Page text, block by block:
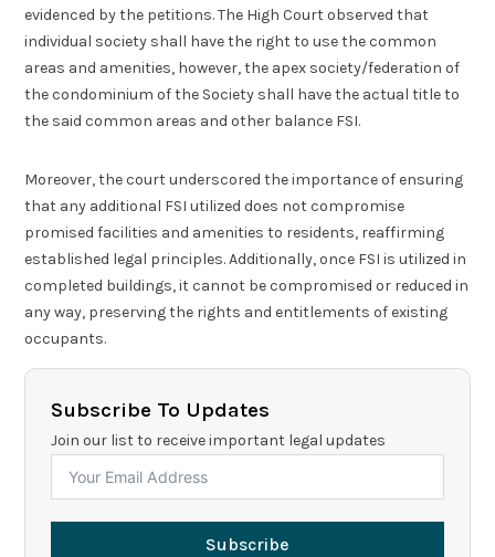
evidenced by the petitions. The High Court observed that
individual society shall have the right to use the common
areas and amenities, however, the apex society/federation of
the condominium of the Society shall have the actual title to
the said common areas and other balance FSI.
Moreover, the court underscored the importance of ensuring
that any additional FSI utilized does not compromise
promised facilities and amenities to residents, reaffirming
established legal principles. Additionally, once FSI is utilized in
completed buildings, it cannot be compromised or reduced in
any way, preserving the rights and entitlements of existing
occupants.
Subscribe To Updates
Join our list to receive important legal updates
Subscribe